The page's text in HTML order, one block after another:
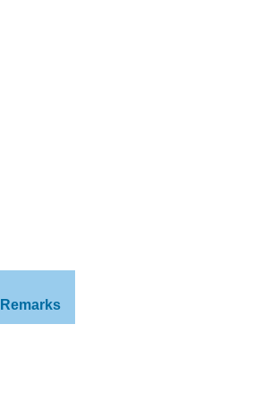
Remarks